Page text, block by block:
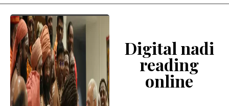
Digital nadi
reading
online